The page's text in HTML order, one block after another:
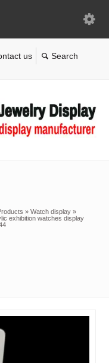
us
» Watch display »
exhibition watches display